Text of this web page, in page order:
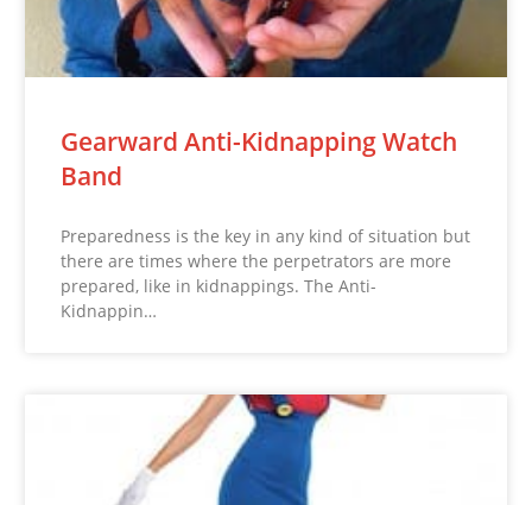
Gearward Anti-Kidnapping Watch
Band
Preparedness is the key in any kind of situation but
there are times where the perpetrators are more
prepared, like in kidnappings. The Anti-
Kidnappin…